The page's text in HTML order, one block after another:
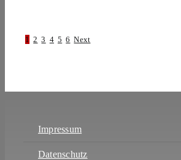
1 2 3 4 5 6 Next
Impressum
Datenschutz